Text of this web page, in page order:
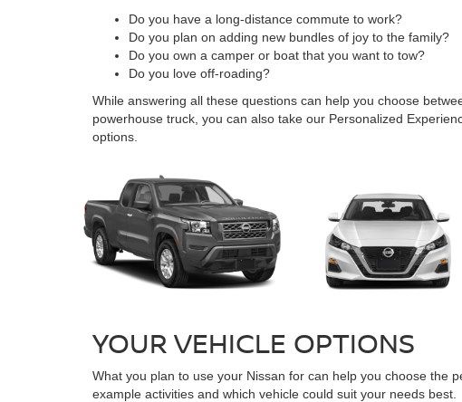
Do you have a long-distance commute to work?
Do you plan on adding new bundles of joy to the family?
Do you own a camper or boat that you want to tow?
Do you love off-roading?
While answering all these questions can help you choose
powerhouse truck, you can also take our Personalized
options.
YOUR VEHICLE OPTIONS
What you plan to use your Nissan for can help you choose the
example activities and which vehicle could suit your needs best.